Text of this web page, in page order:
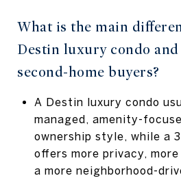
What is the main
Destin luxury condo
second-home buyers?
A Destin luxury condo
managed, amenity-
ownership style, while a
offers more privacy,
a more neighborhood-